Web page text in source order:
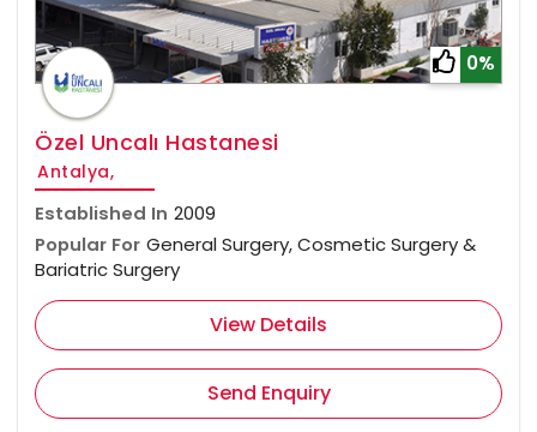
0%
Özel Uncalı Hastanesi
Antalya,
Established In 2009
Popular For General Surgery, Cosmetic Surgery &
Bariatric Surgery
View Details
Send Enquiry